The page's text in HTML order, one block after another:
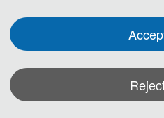
◕ Smart Transportation
Mobile base station
Intelligent operation and